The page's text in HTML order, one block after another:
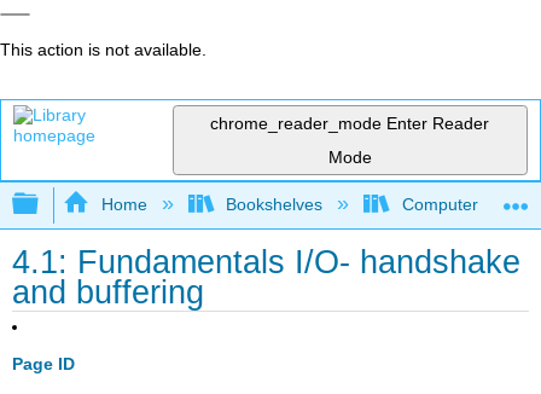
This action is not available.
chrome_reader_mode Enter Reader
Mode
Expand/collapse global hierarchy
Home Bookshelves Computer
4.1: Fundamentals I/O- handshake
and buffering
Page ID